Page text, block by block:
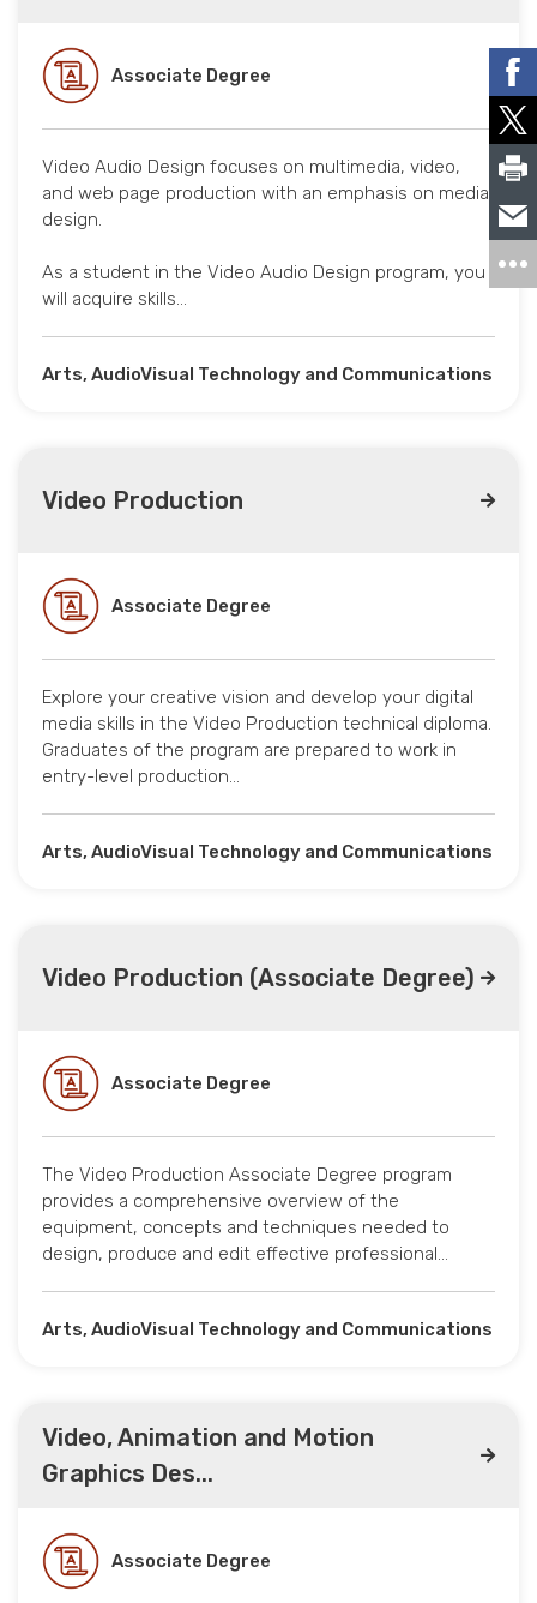
Associate Degree
Video Audio Design focuses on multimedia, video,
and web page production with an emphasis on media
design.
As a student in the Video Audio Design program, you
will acquire skills…
Arts, AudioVisual Technology and Communications
Video Production
Associate Degree
Explore your creative vision and develop your digital
media skills in the Video Production technical diploma.
Graduates of the program are prepared to work in
entry-level production…
Arts, AudioVisual Technology and Communications
Video Production (Associate Degree)
Associate Degree
The Video Production Associate Degree program
provides a comprehensive overview of the
equipment, concepts and techniques needed to
design, produce and edit effective professional…
Arts, AudioVisual Technology and Communications
Video, Animation and Motion
Graphics Des...
Associate Degree